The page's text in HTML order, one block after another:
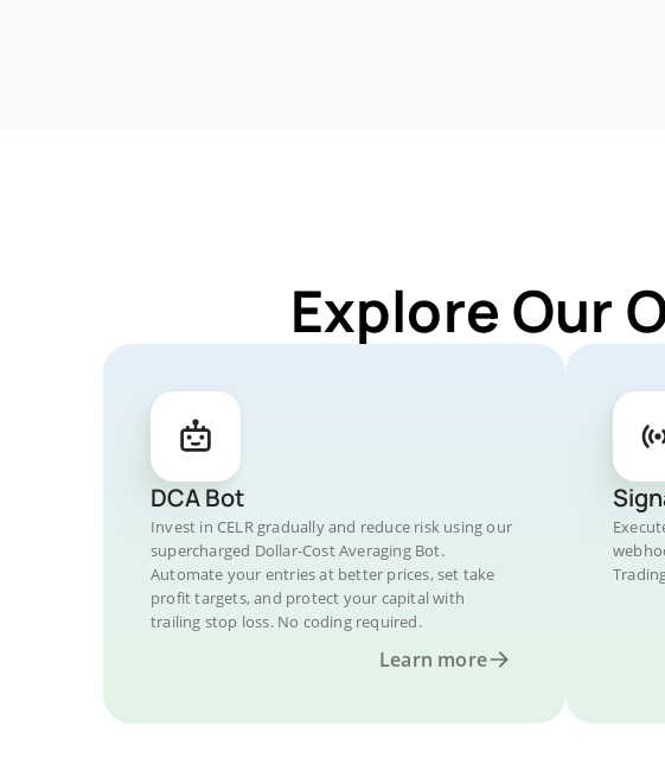
Explore Our
DCA Bot
Invest in CELR gradually and reduce risk using our
supercharged Dollar-Cost Averaging Bot.
Automate your entries at better prices, set take
profit targets, and protect your capital with
trailing stop loss. No coding required.
Learn more